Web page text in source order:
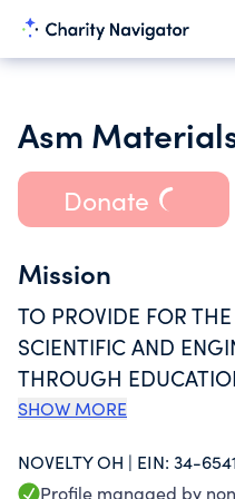
Donate
Mission
TO PROVIDE FOR
SCIENTIFIC AND
THROUGH
GRANTS TO ENABLE
CLASSROOMS, AND
SHOW MORE
NOVELTY OH | EIN: 34-
Profile managed by